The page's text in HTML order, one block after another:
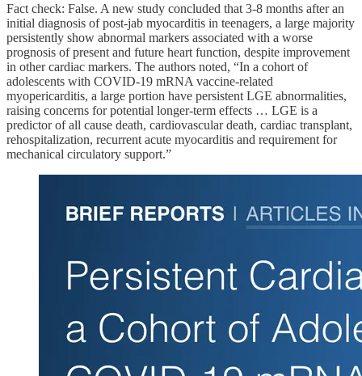
Fact check: False. A new study concluded that 3-8 months after an
initial diagnosis of post-jab myocarditis in teenagers, a large majority
persistently show abnormal markers associated with a worse
prognosis of present and future heart function, despite improvement
in other cardiac markers. The authors noted, “In a cohort of
adolescents with COVID-19 mRNA vaccine-related
myopericarditis, a large portion have persistent LGE abnormalities,
raising concerns for potential longer-term effects … LGE is a
predictor of all cause death, cardiovascular death, cardiac transplant,
rehospitalization, recurrent acute myocarditis and requirement for
mechanical circulatory support.”